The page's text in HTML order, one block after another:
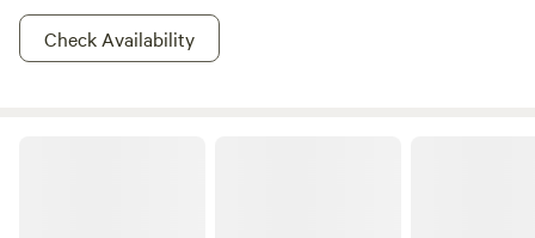
line from the shore or rent a boat close to the
campgrounds for some pike and bass fishing. On top of a
Check Availability